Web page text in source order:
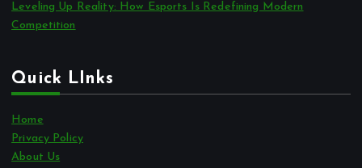
Leveling Up Reality: How Esports Is Redefining Modern
Competition
Quick LInks
Home
Privacy Policy
About Us